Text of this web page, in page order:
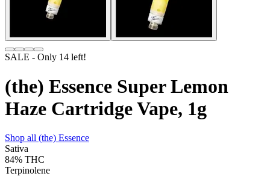
SALE - Only 14 left!
(the) Essence Super Lemon
Haze Cartridge Vape, 1g
Shop all (the) Essence
Sativa
84% THC
Terpinolene